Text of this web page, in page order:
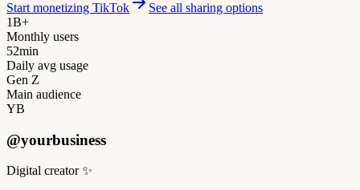
Start monetizing TikTok
See all sharing options
1B+
Monthly users
52min
Daily avg usage
Gen Z
Main audience
YB
@yourbusiness
Digital creator✨